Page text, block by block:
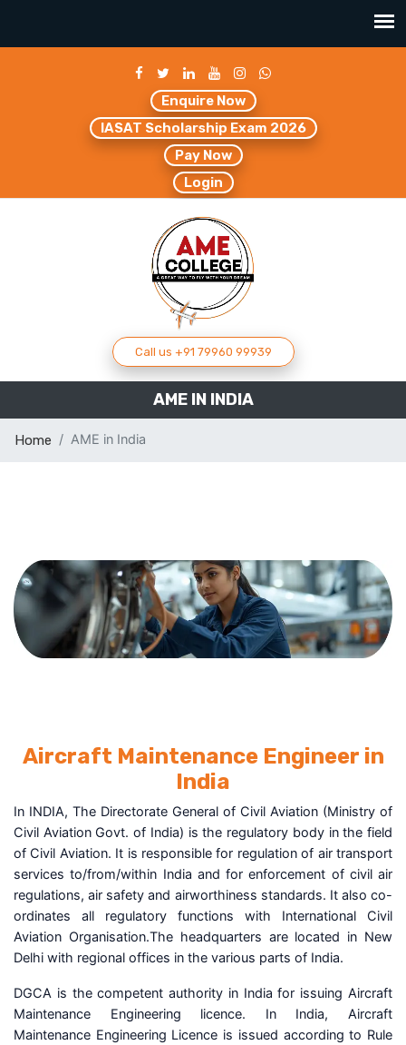
Enquire Now
IASAT Scholarship Exam 2026
Pay Now
Login
Call us +91 79960 99939
AME IN INDIA
Home AME in India
Aircraft Maintenance Engineer in
India
In INDIA, The Directorate General of Civil Aviation (Ministry of
Civil Aviation Govt. of India) is the regulatory body in the field
of Civil Aviation. It is responsible for regulation of air transport
services to/from/within India and for enforcement of civil air
regulations, air safety and airworthiness standards. It also co-
ordinates all regulatory functions with International Civil
Aviation Organisation.The headquarters are located in New
Delhi with regional offices in the various parts of India.
DGCA is the competent authority in India for issuing Aircraft
Maintenance Engineering licence. In India, Aircraft
Maintenance Engineering Licence is issued according to Rule